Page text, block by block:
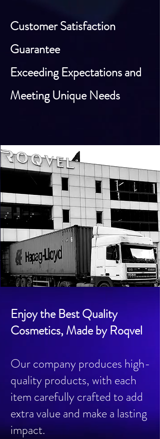
Customer Satisfaction
Guarantee
Exceeding Expectations and
Meeting Unique Needs
Enjoy the Best Quality
Cosmetics, Made by Roqvel
Our company produces high-
quality products, with each
item carefully crafted to add
extra value and make a lasting
impact.